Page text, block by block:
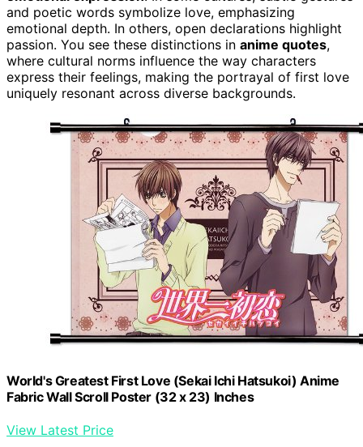
and poetic words symbolize love, emphasizing
emotional depth. In others, open declarations highlight
passion. You see these distinctions in anime quotes,
where cultural norms influence the way characters
express their feelings, making the portrayal of first love
uniquely resonant across diverse backgrounds.
World's Greatest First Love (Sekai Ichi Hatsukoi) Anime
Fabric Wall Scroll Poster (32 x 23) Inches
View Latest Price